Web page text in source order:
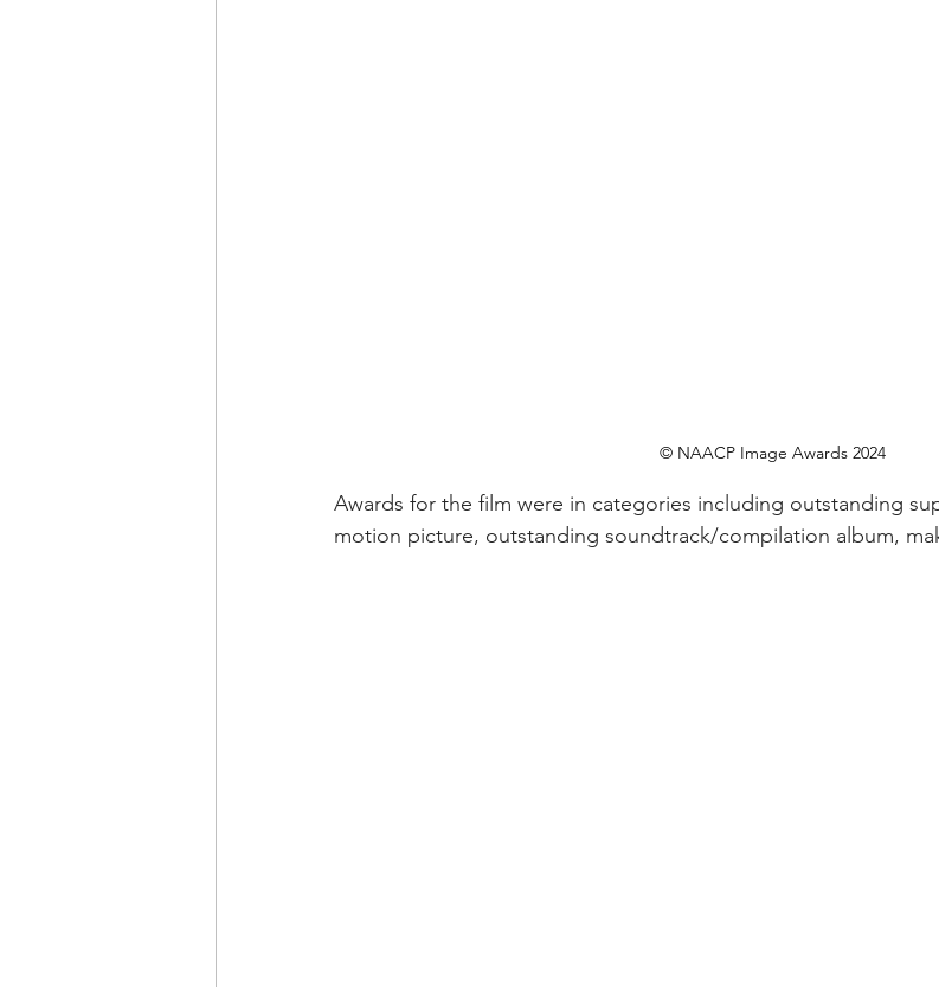
© NAACP Image Awards 2024
Awards for the film were in categories including outstanding
motion picture, outstanding soundtrack/compilation album,